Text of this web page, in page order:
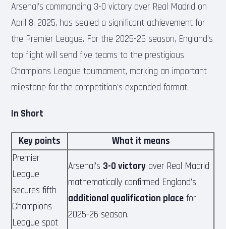
Arsenal’s commanding 3-0 victory over Real Madrid on
April 8, 2025, has sealed a significant achievement for
the Premier League. For the 2025-26 season, England’s
top flight will send five teams to the prestigious
Champions League tournament, marking an important
milestone for the competition’s expanded format.
In Short
Key points
What it means
Premier
League
secures fifth
Champions
League spot
Arsenal’s 3-0 victory over Real Madrid
mathematically confirmed England’s
additional qualification place for
2025-26 season.